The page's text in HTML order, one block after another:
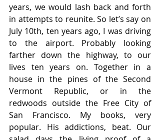
years, we would lash back and forth
in attempts to reunite. So let’s say on
July 10th, ten years ago, I was driving
to the airport. Probably looking
farther down the highway, to our
lives ten years on. Together in a
house in the pines of the Second
Vermont Republic, or in the
redwoods outside the Free City of
San Francisco. My books, very
popular. His addictions, beat. Our